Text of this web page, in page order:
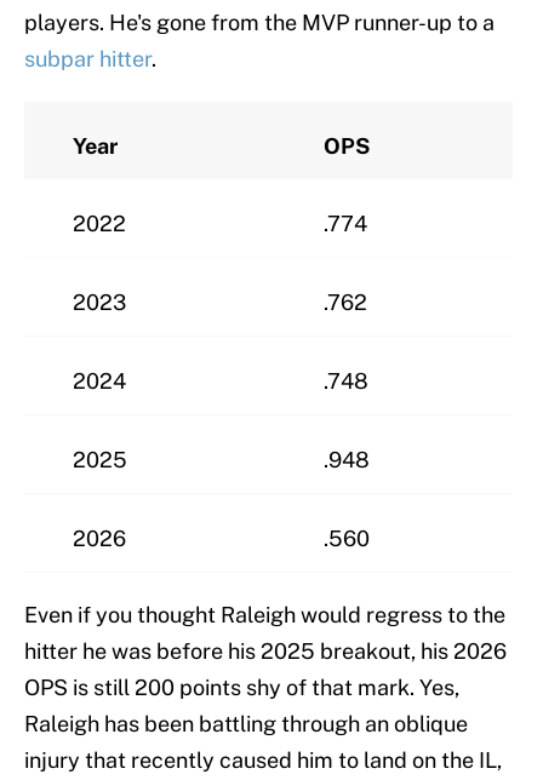
players. He's gone from the MVP runner-up to a
subpar hitter.
Year OPS
2022 .774
2023 .762
2024 .748
2025 .948
2026 .560
Even if you thought Raleigh would regress to the
hitter he was before his 2025 breakout, his 2026
OPS is still 200 points shy of that mark. Yes,
Raleigh has been battling through an oblique
injury that recently caused him to land on the IL,